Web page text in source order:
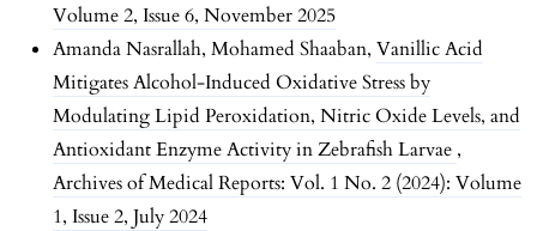
Volume 2, Issue 6, November 2025
Amanda Nasrallah, Mohamed Shaaban, Vanillic Acid
Mitigates Alcohol-Induced Oxidative Stress by
Modulating Lipid Peroxidation, Nitric Oxide Levels, and
Antioxidant Enzyme Activity in Zebrafish Larvae ,
Archives of Medical Reports: Vol. 1 No. 2 (2024): Volume
1, Issue 2, July 2024